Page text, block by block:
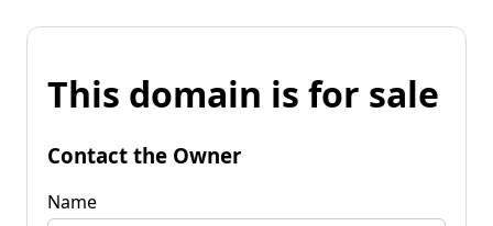
This domain is for sale
Contact the Owner
Name